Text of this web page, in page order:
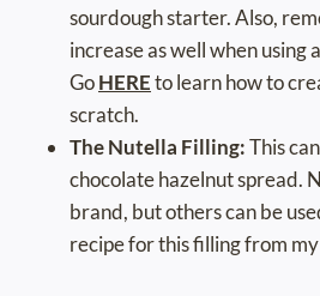
sourdough starter. Also,
increase as well when using
GoHEREto learn how to
scratch.
The Nutella Filling:This
chocolate hazelnut spread.
brand, but others can be
recipe for this filling from my